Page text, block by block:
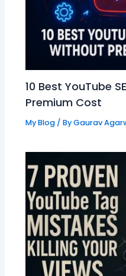
10 Best YouTube
Premium Cost
My Blog/ ByGaurav